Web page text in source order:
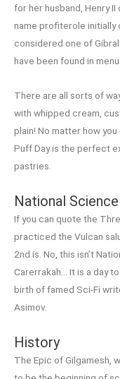
for her husband, Henry
name profiterole initially
considered one of
have been found in
There are all sorts of
with whipped cream,
plain! No matter how
Puff Day is the perfect
pastries.
National
If you can quote the
practiced the Vulcan
2nd is. No, this isn’t
Carerrakah… It is a day
birth of famed Sci-Fi
Asimov.
History
The Epic of Gilgamesh,